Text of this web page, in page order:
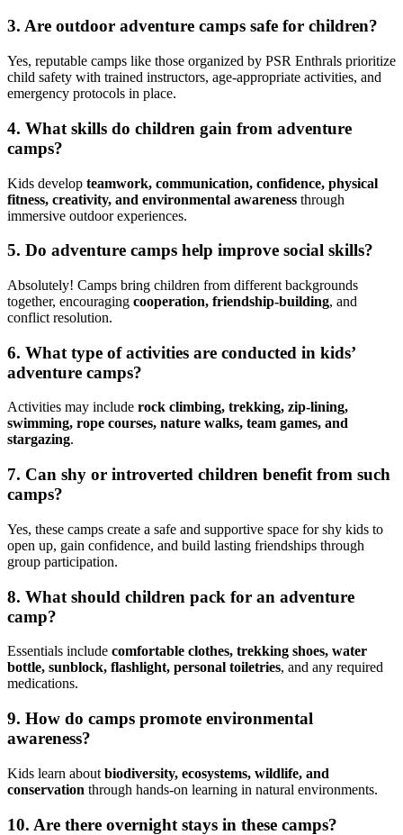
3. Are outdoor adventure camps safe for children?
Yes, reputable camps like those organized by PSR Enthrals prioritize
child safety with trained instructors, age-appropriate activities, and
emergency protocols in place.
4. What skills do children gain from adventure
camps?
Kids develop teamwork, communication, confidence, physical
fitness, creativity, and environmental awareness through
immersive outdoor experiences.
5. Do adventure camps help improve social skills?
Absolutely! Camps bring children from different backgrounds
together, encouraging cooperation, friendship-building, and
conflict resolution.
6. What type of activities are conducted in kids’
adventure camps?
Activities may include rock climbing, trekking, zip-lining,
swimming, rope courses, nature walks, team games, and
stargazing.
7. Can shy or introverted children benefit from such
camps?
Yes, these camps create a safe and supportive space for shy kids to
open up, gain confidence, and build lasting friendships through
group participation.
8. What should children pack for an adventure
camp?
Essentials include comfortable clothes, trekking shoes, water
bottle, sunblock, flashlight, personal toiletries, and any required
medications.
9. How do camps promote environmental
awareness?
Kids learn about biodiversity, ecosystems, wildlife, and
conservation through hands-on learning in natural environments.
10. Are there overnight stays in these camps?